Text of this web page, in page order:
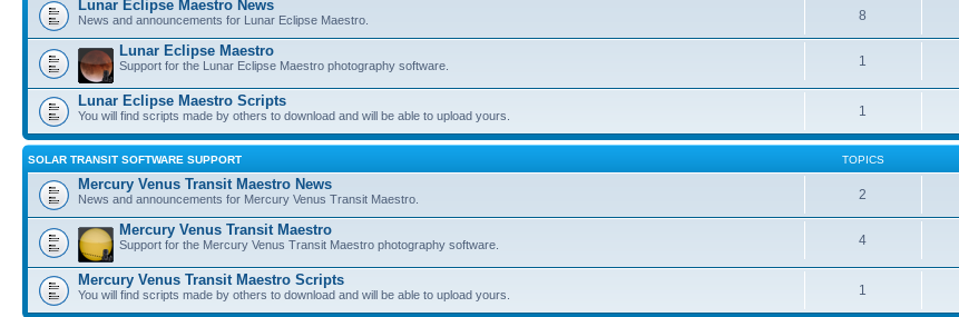
Lunar Eclipse Maestro News
News and announcements for Lunar Eclipse Maestro. 8
Lunar Eclipse Maestro
Support for the Lunar Eclipse Maestro photography software. 1
Lunar Eclipse Maestro Scripts
You will find scripts made by others to download and will be able to upload yours. 1
SOLAR TRANSIT SOFTWARE SUPPORT TOPICS
Mercury Venus Transit Maestro News
News and announcements for Mercury Venus Transit Maestro. 2
Mercury Venus Transit Maestro
Support for the Mercury Venus Transit Maestro photography software. 4
Mercury Venus Transit Maestro Scripts
You will find scripts made by others to download and will be able to upload yours. 1